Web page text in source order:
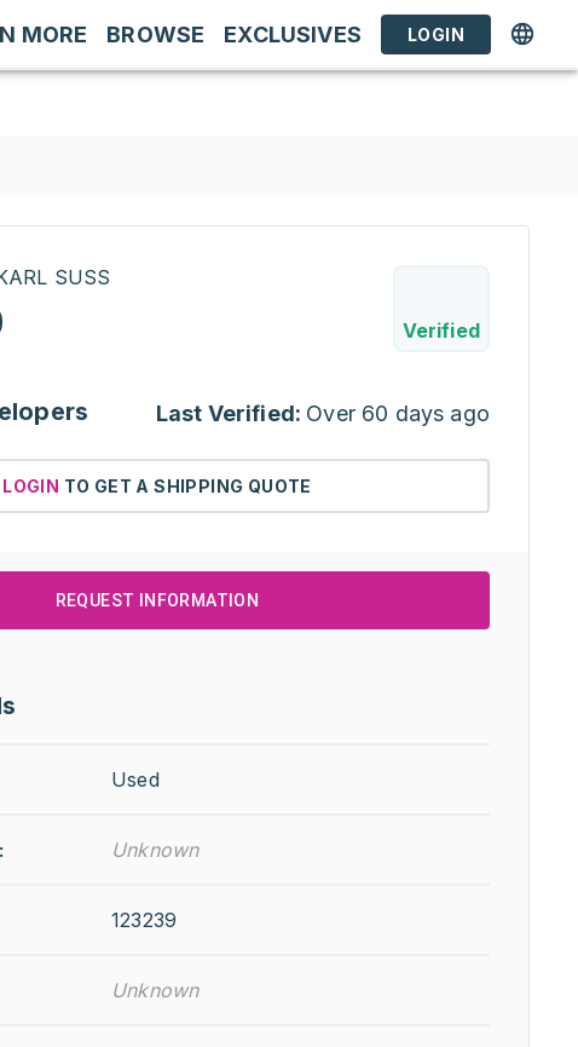
MORE BROWSE EXCLUSIVES LOGIN
SUSS
Verified
Last Verified: Over 60 days ago
LOGIN TO GET A SHIPPING QUOTE
REQUEST INFORMATION
Used
: Unknown
123239
Unknown